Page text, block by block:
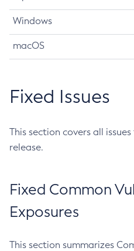
Windows
macOS
Fixed Issues
This section covers all
release.
Fixed Common
Exposures
This section summarizes